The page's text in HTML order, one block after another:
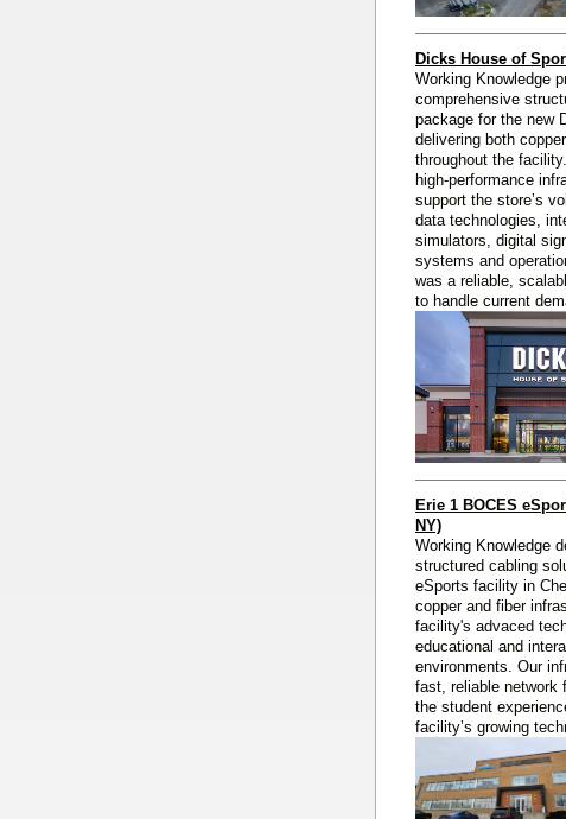
Dicks House of
Working Knowledge
comprehensive
package for the new
delivering both
throughout the
high‑performance
support the store’s
data technologies,
simulators, digital
systems and
was a reliable,
to handle current
Erie 1 BOCES
NY)
Working Knowledge
structured cabling
eSports facility in
copper and fiber
facility's advaced
educational and
environments. Our
fast, reliable network
the student
facility’s growing